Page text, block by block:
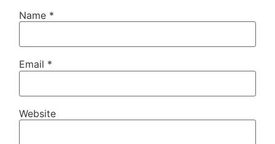
Name *
Email *
Website